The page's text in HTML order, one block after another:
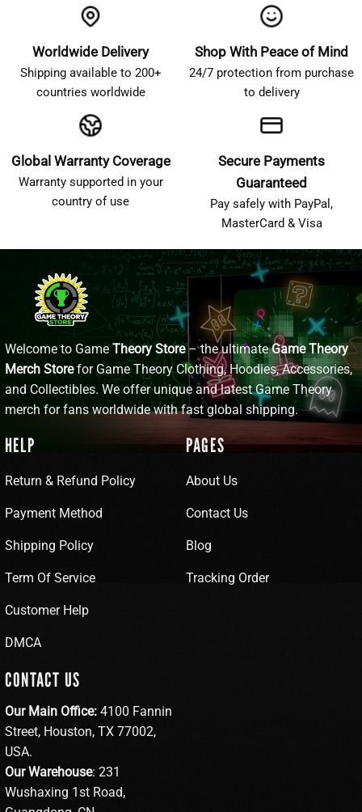
Worldwide Delivery
Shipping available to 200+
countries worldwide
Shop With Peace of Mind
24/7 protection from purchase
to delivery
Global Warranty Coverage
Warranty supported in your
country of use
Secure Payments
Guaranteed
Pay safely with PayPal,
MasterCard & Visa
Welcome to Game Theory Store– the ultimateGame Theory
Merch Storefor Game Theory Clothing, Hoodies, Accessories,
and Collectibles. We offer unique and latest Game Theory
merch for fans worldwide with fast global shipping.
HELP
Return & Refund Policy
Payment Method
Shipping Policy
Term Of Service
Customer Help
DMCA
PAGES
About Us
Contact Us
Blog
Tracking Order
CONTACT US
Our Main Office: 4100 Fannin
Street, Houston, TX 77002,
USA.
Our Warehouse: 231
Wushaxing 1st Road,